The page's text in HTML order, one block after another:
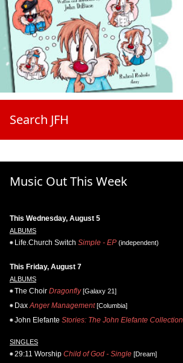
Search JFH
Music Out This Week
This Wednesday, August 5
ALBUMS
Life.Church Switch Simple - EP (independent)
This Friday, August 7
ALBUMS
The Choir Dragonfly[Galaxy 21]
Dax Anger Management[Columbia]
John Elefante Stories: The John Elefante Collection
SINGLES
29:11 Worship Child of God - Single [Dream]